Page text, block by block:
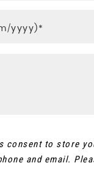
consent to store
and email.